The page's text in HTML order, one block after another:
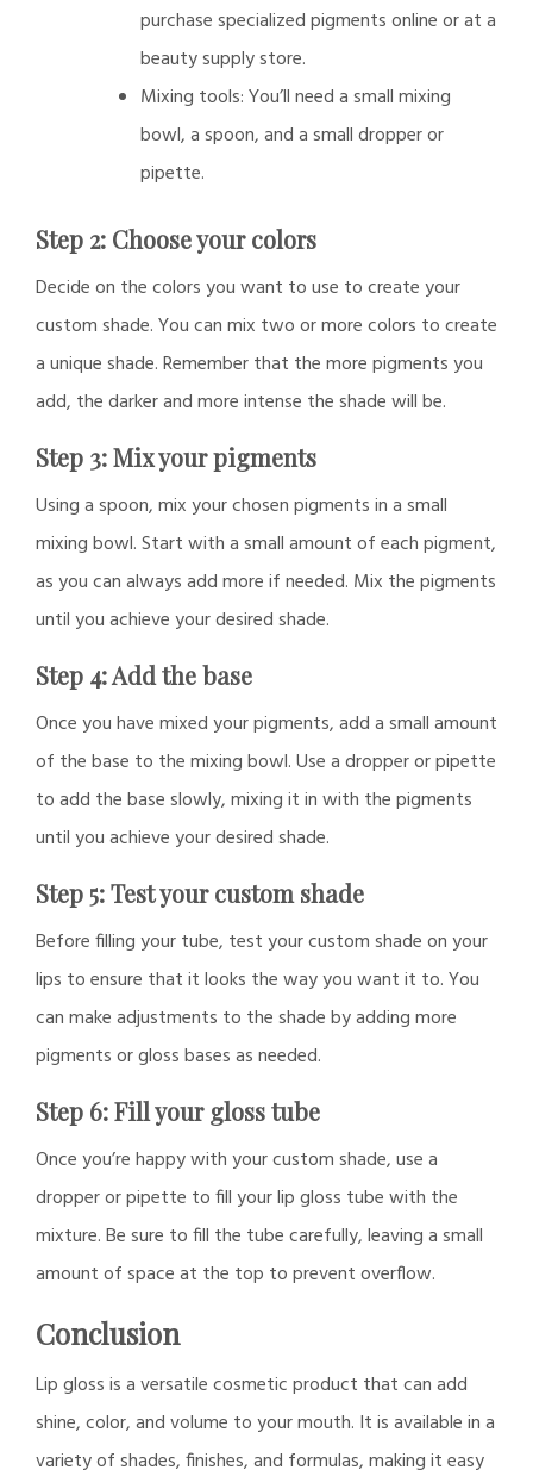
purchase specialized pigments online or at a
beauty supply store.
Mixing tools: You’ll need a small mixing
bowl, a spoon, and a small dropper or
pipette.
Step 2: Choose your colors
Decide on the colors you want to use to create your
custom shade. You can mix two or more colors to create
a unique shade. Remember that the more pigments you
add, the darker and more intense the shade will be.
Step 3: Mix your pigments
Using a spoon, mix your chosen pigments in a small
mixing bowl. Start with a small amount of each pigment,
as you can always add more if needed. Mix the pigments
until you achieve your desired shade.
Step 4: Add the base
Once you have mixed your pigments, add a small amount
of the base to the mixing bowl. Use a dropper or pipette
to add the base slowly, mixing it in with the pigments
until you achieve your desired shade.
Step 5: Test your custom shade
Before filling your tube, test your custom shade on your
lips to ensure that it looks the way you want it to. You
can make adjustments to the shade by adding more
pigments or gloss bases as needed.
Step 6: Fill your gloss tube
Once you’re happy with your custom shade, use a
dropper or pipette to fill your lip gloss tube with the
mixture. Be sure to fill the tube carefully, leaving a small
amount of space at the top to prevent overflow.
Conclusion
Lip gloss is a versatile cosmetic product that can add
shine, color, and volume to your mouth. It is available in a
variety of shades, finishes, and formulas, making it easy